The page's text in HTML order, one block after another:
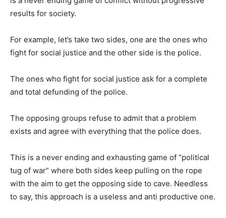
results for society.
For example, let’s take two sides, one are the ones who
fight for social justice and the other side is the police.
The ones who fight for social justice ask for a complete
and total defunding of the police.
The opposing groups refuse to admit that a problem
exists and agree with everything that the police does.
This is a never ending and exhausting game of “political
tug of war” where both sides keep pulling on the rope
with the aim to get the opposing side to cave. Needless
to say, this approach is a useless and anti productive one.